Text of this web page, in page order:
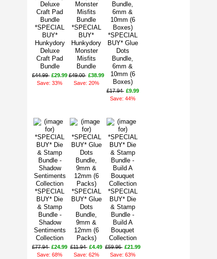
*SPECIAL
BUY*
Hunkydory
Deluxe
Craft Pad
Bundle
£44.99 £29.99
Save: 33%
*SPECIAL
BUY*
Hunkydory
Monster
Misfits
Bundle
£49.00 £38.99
Save: 20%
*SPECIAL
BUY* Glue
Dots
Bundle,
6mm &
10mm (6
Boxes)
£17.94 £9.99
Save: 44%
*SPECIAL
BUY* Die
& Stamp
Bundle -
Shadow
Sentiments
Collection
£77.94 £24.99
Save: 68%
*SPECIAL
BUY* Glue
Dots
Bundle,
9mm &
12mm (6
Packs)
£11.94 £4.49
Save: 62%
*SPECIAL
BUY* Die
& Stamp
Bundle -
Build A
Bouquet
Collection
£59.96 £21.99
Save: 63%